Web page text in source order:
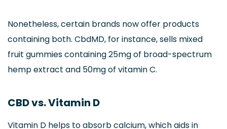
Nonetheless, certain brands now offer products
containing both. CbdMD, for instance, sells mixed
fruit gummies containing 25mg of broad-spectrum
hemp extract and 50mg of vitamin C.
CBD vs. Vitamin D
Vitamin D helps to absorb calcium, which aids in